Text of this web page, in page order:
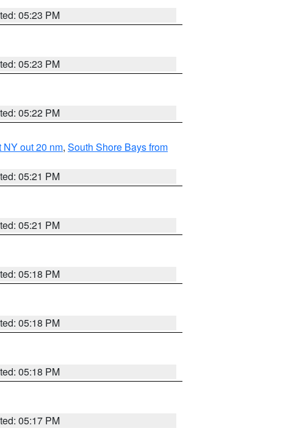
05:23 PM
05:23 PM
05:22 PM
NY out 20 nm, South Shore Bays from
05:21 PM
05:21 PM
05:18 PM
05:18 PM
05:18 PM
05:17 PM